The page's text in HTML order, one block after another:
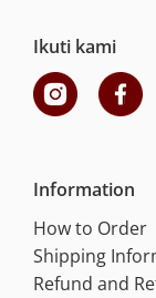
Ikuti kami
Information
How to Order
Shipping
Refund and